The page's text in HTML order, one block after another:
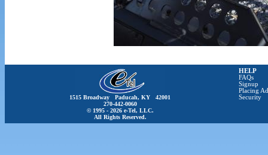
1515 Broadway Paducah, KY 42001
270-442-0060
© 1995 - 2026 e-Tel, LLC.
All Rights Reserved.
HELP
FAQs
Signup
Placing
Security